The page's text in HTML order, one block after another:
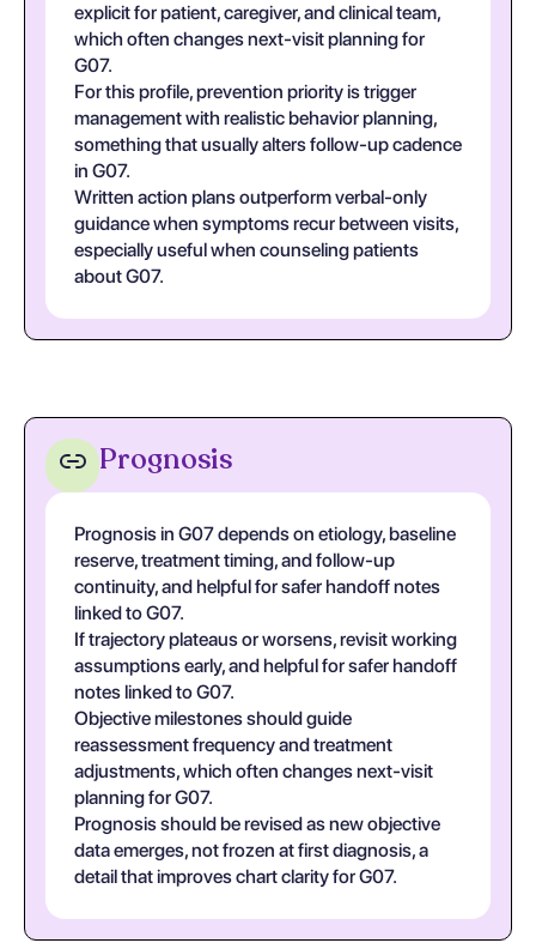
explicit for patient, caregiver, and clinical team,
which often changes next-visit planning for
G07.
For this profile, prevention priority is trigger
management with realistic behavior planning,
something that usually alters follow-up cadence
in G07.
Written action plans outperform verbal-only
guidance when symptoms recur between visits,
especially useful when counseling patients
about G07.
Prognosis
Prognosis in G07 depends on etiology, baseline
reserve, treatment timing, and follow-up
continuity, and helpful for safer handoff notes
linked to G07.
If trajectory plateaus or worsens, revisit working
assumptions early, and helpful for safer handoff
notes linked to G07.
Objective milestones should guide
reassessment frequency and treatment
adjustments, which often changes next-visit
planning for G07.
Prognosis should be revised as new objective
data emerges, not frozen at first diagnosis, a
detail that improves chart clarity for G07.